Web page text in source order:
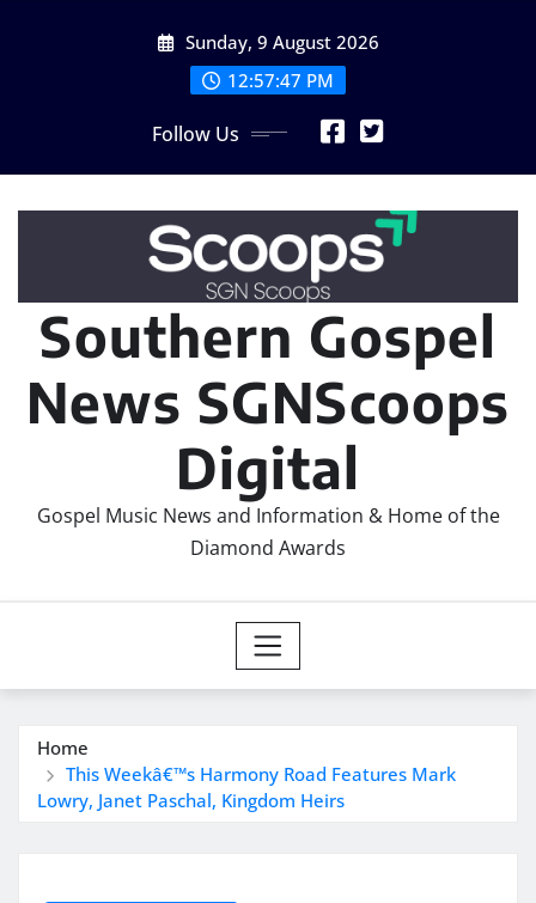
Sunday, 9 August 2026
12:57:48 PM
Follow Us
Southern Gospel
News SGNScoops
Digital
Gospel Music News and Information & Home of the
Diamond Awards
Home
This Weekâ€™s Harmony Road Features Mark
Lowry, Janet Paschal, Kingdom Heirs